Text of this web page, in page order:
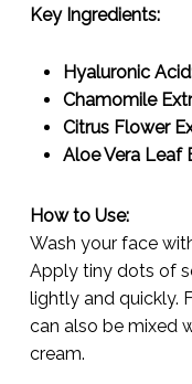
Key Ingredients:
Hyaluronic
Chamomile
Citrus Flower
Aloe Vera Leaf
How to Use:
Wash your face
Apply tiny dots of
lightly and quickly.
can also be mixed
cream.